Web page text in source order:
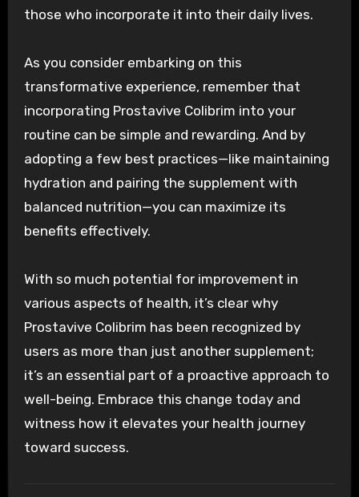
those who incorporate it into their daily lives.
As you consider embarking on this
transformative experience, remember that
incorporating Prostavive Colibrim into your
routine can be simple and rewarding. And by
adopting a few best practices—like maintaining
hydration and pairing the supplement with
balanced nutrition—you can maximize its
benefits effectively.
With so much potential for improvement in
various aspects of health, it’s clear why
Prostavive Colibrim has been recognized by
users as more than just another supplement;
it’s an essential part of a proactive approach to
well-being. Embrace this change today and
witness how it elevates your health journey
toward success.